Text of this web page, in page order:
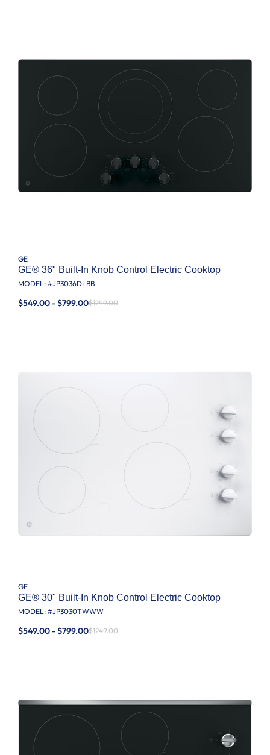
GE
GE® 36" Built-In Knob Control Electric Cooktop
MODEL: #JP3036DLBB
$549.00 - $799.00$1299.00
GE
GE® 30" Built-In Knob Control Electric Cooktop
MODEL: #JP3030TWWW
$549.00 - $799.00$1249.00